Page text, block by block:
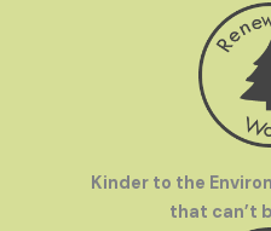
Kinder to the
that can’t